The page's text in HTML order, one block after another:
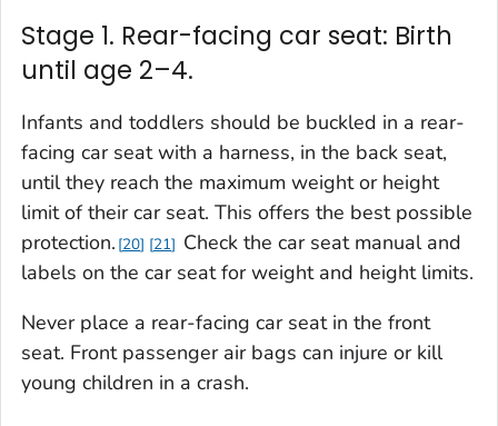
Stage 1. Rear-facing car seat: Birth
until age 2–4.
Infants and toddlers should be buckled in a rear-
facing car seat with a harness, in the back seat,
until they reach the maximum weight or height
limit of their car seat. This offers the best possible
protection. 20 21
Check the car seat manual and
labels on the car seat for weight and height limits.
Never place a rear-facing car seat in the front
seat. Front passenger air bags can injure or kill
young children in a crash.